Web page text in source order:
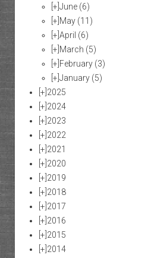
[+] June (6)
[+] May (11)
[+] April (6)
[+] March (5)
[+] February (3)
[+] January (5)
[+] 2025
[+] 2024
[+] 2023
[+] 2022
[+] 2021
[+] 2020
[+] 2019
[+] 2018
[+] 2017
[+] 2016
[+] 2015
[+] 2014